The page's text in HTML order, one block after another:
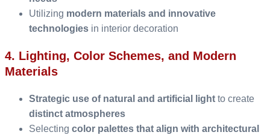
Utilizing modern materials and innovative
technologies in interior decoration
4. Lighting, Color Schemes, and Modern
Materials
Strategic use of natural and artificial light to create
distinct atmospheres
Selecting color palettes that align with architectural